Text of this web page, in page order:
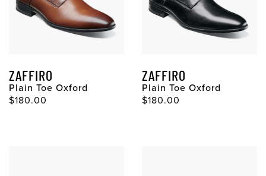
ZAFFIRO
Plain Toe Oxford
$180.00
ZAFFIRO
Plain Toe Oxford
$180.00